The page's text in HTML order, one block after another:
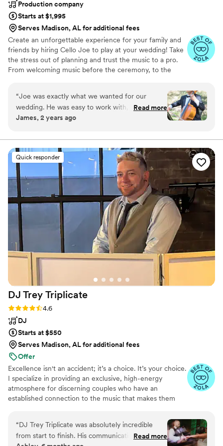
Production company
Starts at $1,995
Serves Madison, AL for additional fees
Create an unforgettable experience for your family and
friends by hiring Cello Joe to play at your wedding! Take
the stress out of planning and trust the music to a pro.
From welcoming music before the ceremony, to the
alternative, funky, beatbox cello grooves to DJing a
dance party, Cello Joe can perform for ceremonies,
cocktail hours, and dance parties.
“Joe was exactly what we wanted for our
wedding. He was easy to work with, great
communication, punctual, well dressed, and
custom request of "Perfect" by Ed Sheeran and
he took the time to learn it for us and turned
out exactly as we hoped. HIGHLY recommend
CelloJoe!
Read more
James, 2 years ago
Quick responder
DJ Trey Triplicate
Rating: 4.6 (31 reviews)
4.6
DJ
Starts at $550
Serves Madison, AL for additional fees
Offer
Excellence isn't an accident; it’s a choice. It’s your choice.
I specialize in providing an exclusive, high-energy
atmosphere for discerning couples who have an
established connection to the music that makes them
receives the bespoke, festival-caliber performance it
deserves. I accomplish this through high-touch, curated
“DJ Trey Triplicate was absolutely incredible
from start to finish. His communication wasRead more